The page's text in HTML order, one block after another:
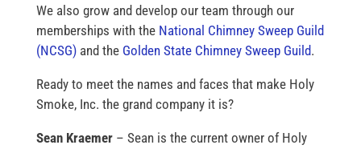
We also grow and develop our team through our
memberships with theNational Chimney Sweep Guild
(NCSG)and the Golden State Chimney Sweep Guild.
Ready to meet the names and faces that make Holy
Smoke, Inc. the grand company it is?
Sean Kraemer– Sean is the current owner of Holy